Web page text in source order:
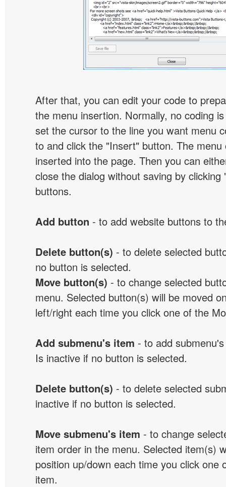
After that, you can edit your code to
the menu insertion. Normally, no coding
set the cursor to the line you want menu
to and click the "Insert" button. The menu
inserted into the page. Then you can
close the dialog without saving by clicking
buttons.
Add button - to add website buttons to
Delete button(s) - to delete selected
no button is selected.
Move button(s) - to change selected
menu. Selected button(s) will be moved
left/right each time you click one of the
Add submenu's item - to add
Is inactive if no button is selected.
Delete button(s) - to delete selected
inactive if no button is selected.
Move submenu's item - to change
item order in the menu. Selected item(s)
position up/down each time you click one
item.